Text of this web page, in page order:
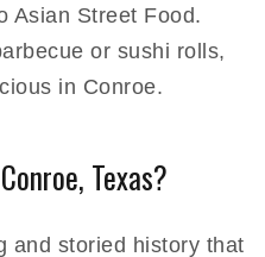
Asian Street Food.
or sushi rolls,
in Conroe.
Texas?
and storied history that